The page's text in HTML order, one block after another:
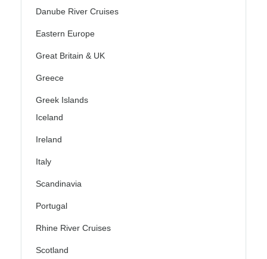
Danube River Cruises
Eastern Europe
Great Britain & UK
Greece
Greek Islands
Iceland
Ireland
Italy
Scandinavia
Portugal
Rhine River Cruises
Scotland